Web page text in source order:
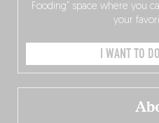
Fooding” space where you
your
I WANT TO